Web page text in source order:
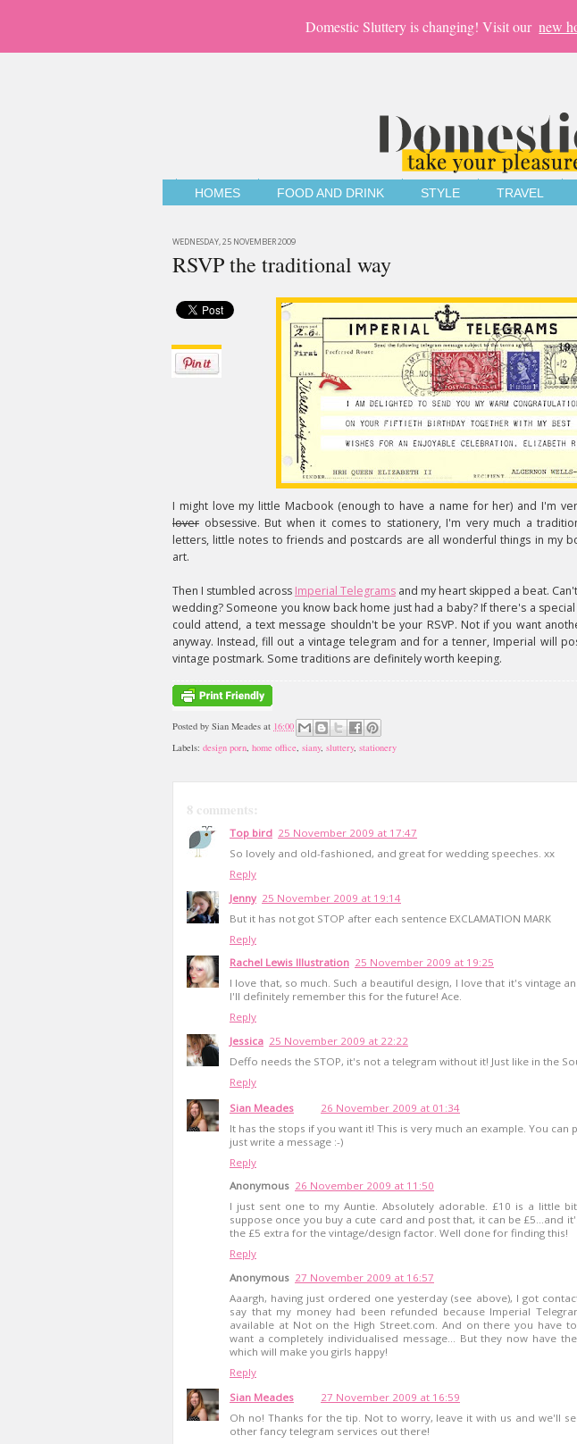
Domestic Sluttery is changing! Visit our new
HOMES FOOD AND DRINK STYLE TRAVEL
WEDNESDAY, 25 NOVEMBER 2009
RSVP the traditional way
I might love my little Macbook (enough to have a name for her) and I'm
lover obsessive. But when it comes to stationery, I'm very much a
letters, little notes to friends and postcards are all wonderful things in my
art.
Then I stumbled across Imperial Telegrams and my heart skipped a beat.
wedding? Someone you know back home just had a baby? If there's a
could attend, a text message shouldn't be your RSVP. Not if you want
anyway. Instead, fill out a vintage telegram and for a tenner, Imperial will
vintage postmark. Some traditions are definitely worth keeping.
Posted by Sian Meades at 16:00
Labels: design porn, home office, siany, sluttery, stationery
8 comments:
Top bird 25 November 2009 at 17:47
So lovely and old-fashioned, and great for wedding speeches. xx
Reply
Jenny 25 November 2009 at 19:14
But it has not got STOP after each sentence EXCLAMATION MARK
Reply
Rachel Lewis Illustration 25 November 2009 at 19:25
I love that, so much. Such a beautiful design, I love that it's vintage
I'll definitely remember this for the future! Ace.
Reply
Jessica 25 November 2009 at 22:22
Deffo needs the STOP, it's not a telegram without it! Just like in the
Reply
Sian Meades
26 November 2009 at 01:34
It has the stops if you want it! This is very much an example. You can
just write a message :-)
Reply
Anonymous 26 November 2009 at 11:50
I just sent one to my Auntie. Absolutely adorable. £10 is a little bit
suppose once you buy a cute card and post that, it can be £5...and
the £5 extra for the vintage/design factor. Well done for finding this!
Reply
Anonymous 27 November 2009 at 16:57
Aaargh, having just ordered one yesterday (see above), I got
say that my money had been refunded because Imperial
available at Not on the High Street.com. And on there you have
want a completely individualised message... But they now have the
which will make you girls happy!
Reply
Sian Meades
27 November 2009 at 16:59
Oh no! Thanks for the tip. Not to worry, leave it with us and we'll
other fancy telegram services out there!